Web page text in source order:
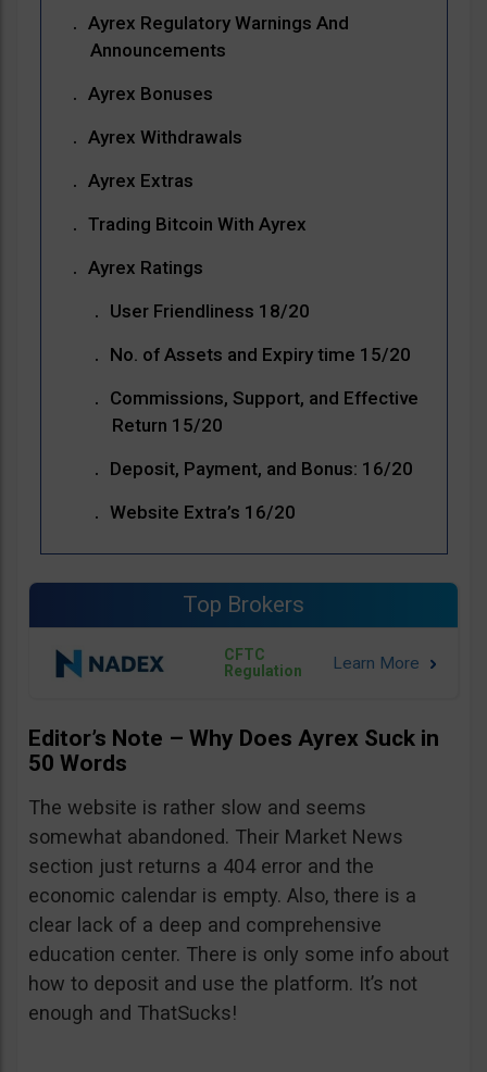
Ayrex Regulatory Warnings And
Announcements
Ayrex Bonuses
Ayrex Withdrawals
Ayrex Extras
Trading Bitcoin With Ayrex
Ayrex Ratings
User Friendliness 18/20
No. of Assets and Expiry time 15/20
Commissions, Support, and Effective
Return 15/20
Deposit, Payment, and Bonus: 16/20
Website Extra’s 16/20
Top Brokers
CFTC
Regulation
Editor’s Note – Why Does Ayrex Suck in
50 Words
The website is rather slow and seems
somewhat abandoned. Their Market News
section just returns a 404 error and the
economic calendar is empty. Also, there is a
clear lack of a deep and comprehensive
education center. There is only some info about
how to deposit and use the platform. It’s not
enough and ThatSucks!